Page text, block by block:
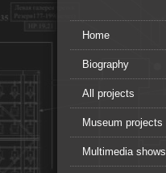
Home
Biography
All projects
Museum projects
Multimedia shows